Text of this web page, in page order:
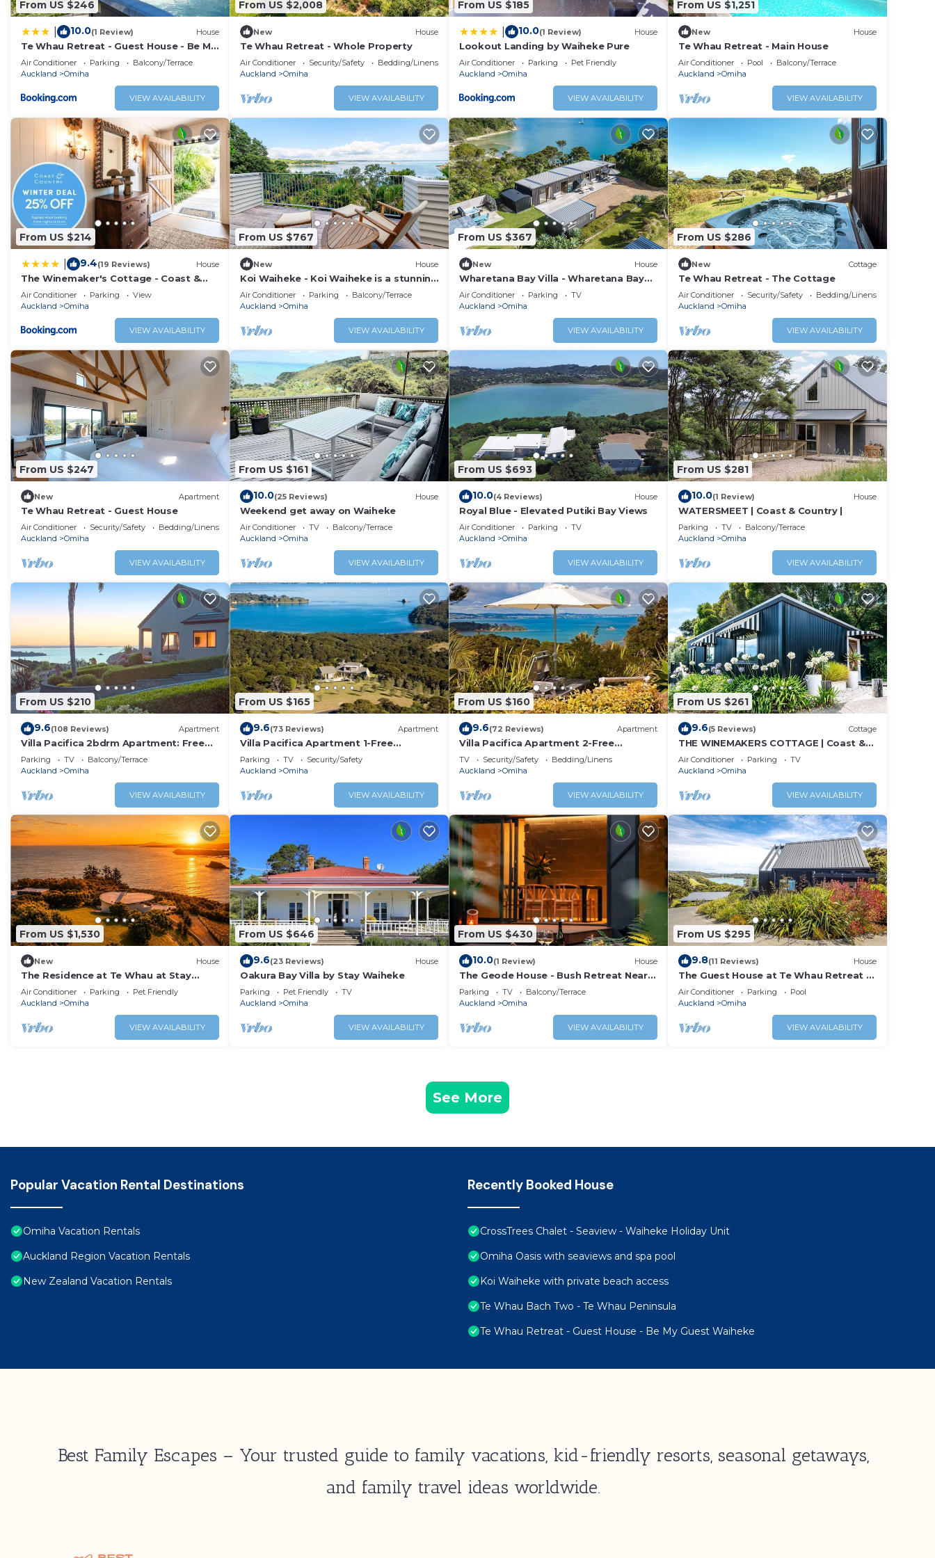
From US $246
10.0(1 Review) House
Te Whau Retreat - Guest House - Be My
Guest Waiheke
Air Conditioner Parking
Balcony/Terrace
Auckland
Omiha
VIEW AVAILABILITY
From US $2,008
New House
Te Whau Retreat - Whole Property
Air Conditioner Security/Safety
Bedding/Linens
Auckland
Omiha
VIEW AVAILABILITY
From US $185
10.0(1 Review) House
Lookout Landing by Waiheke Pure
Air Conditioner Parking
Pet Friendly
Auckland
Omiha
VIEW AVAILABILITY
From US $1,251
New House
Te Whau Retreat - Main House
Air Conditioner Pool
Balcony/Terrace
Auckland
Omiha
VIEW AVAILABILITY
From US $214
9.4(19 Reviews) House
The Winemaker's Cottage - Coast &
Country
Air Conditioner Parking
View
Auckland
Omiha
VIEW AVAILABILITY
From US $767
New House
Koi Waiheke - Koi Waiheke is a stunning
luxury holiday home in Omiha, Waiheke
Island. With 4 bedrooms; 4 bathrooms;
a large entertainer’s kitchen;
spectacular ocean views; a private
mooring; and a boat shed offering
direct access to the ocean. This i
Air Conditioner Parking
Balcony/Terrace
Auckland
Omiha
VIEW AVAILABILITY
From US $367
New House
Wharetana Bay Villa - Wharetana Bay
Villa is a premium two bedroom, two
bathroom holiday villa making the
property perfect for two couples or
small family groups.
Air Conditioner Parking
TV
Auckland
Omiha
VIEW AVAILABILITY
From US $286
New Cottage
Te Whau Retreat - The Cottage
Air Conditioner Security/Safety
Bedding/Linens
Auckland
Omiha
VIEW AVAILABILITY
From US $247
New Apartment
Te Whau Retreat - Guest House
Air Conditioner Security/Safety
Bedding/Linens
Auckland
Omiha
VIEW AVAILABILITY
From US $161
10.0(25 Reviews) House
Weekend get away on Waiheke
Air Conditioner TV
Balcony/Terrace
Auckland
Omiha
VIEW AVAILABILITY
From US $693
10.0(4 Reviews) House
Royal Blue - Elevated Putiki Bay Views
Air Conditioner Parking
TV
Auckland
Omiha
VIEW AVAILABILITY
From US $281
10.0(1 Review) House
WATERSMEET | Coast & Country |
Parking TV
Balcony/Terrace
Auckland
Omiha
VIEW AVAILABILITY
From US $210
9.6(108 Reviews) Apartment
Villa Pacifica 2bdrm Apartment: Free
car/transfers
Parking TV
Balcony/Terrace
Auckland
Omiha
VIEW AVAILABILITY
From US $165
9.6(73 Reviews) Apartment
Villa Pacifica Apartment 1-Free
car/transfers
Parking TV
Security/Safety
Auckland
Omiha
VIEW AVAILABILITY
From US $160
9.6(72 Reviews) Apartment
Villa Pacifica Apartment 2-Free
car/transfers
TV Security/Safety
Bedding/Linens
Auckland
Omiha
VIEW AVAILABILITY
From US $261
9.6(5 Reviews) Cottage
THE WINEMAKERS COTTAGE | Coast &
Country | WINTER DEAL
Air Conditioner Parking
TV
Auckland
Omiha
VIEW AVAILABILITY
From US $1,530
New House
The Residence at Te Whau at Stay
Waiheke
Air Conditioner Parking
Pet Friendly
Auckland
Omiha
VIEW AVAILABILITY
From US $646
9.6(23 Reviews) House
Oakura Bay Villa by Stay Waiheke
Parking Pet Friendly
TV
Auckland
Omiha
VIEW AVAILABILITY
From US $430
10.0(1 Review) House
The Geode House - Bush Retreat Near
Whakanewha
Parking TV
Balcony/Terrace
Auckland
Omiha
VIEW AVAILABILITY
From US $295
9.8(11 Reviews) House
The Guest House at Te Whau Retreat -
Stay Waiheke
Air Conditioner Parking
Pool
Auckland
Omiha
VIEW AVAILABILITY
See More
Popular Vacation Rental Destinations
Omiha Vacation Rentals
Auckland Region Vacation Rentals
New Zealand Vacation Rentals
Recently Booked House
CrossTrees Chalet - Seaview - Waiheke Holiday Unit
Omiha Oasis with seaviews and spa pool
Koi Waiheke with private beach access
Te Whau Bach Two - Te Whau Peninsula
Te Whau Retreat - Guest House - Be My Guest Waiheke
Best Family Escapes – Your trusted guide to family vacations, kid-friendly resorts, seasonal getaways,
and family travel ideas worldwide.